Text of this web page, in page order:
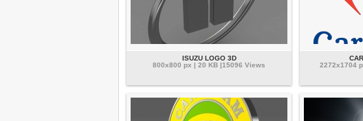
ISUZU LOGO 3D
800x800 px | 20 KB |15096 Views
2272x1704